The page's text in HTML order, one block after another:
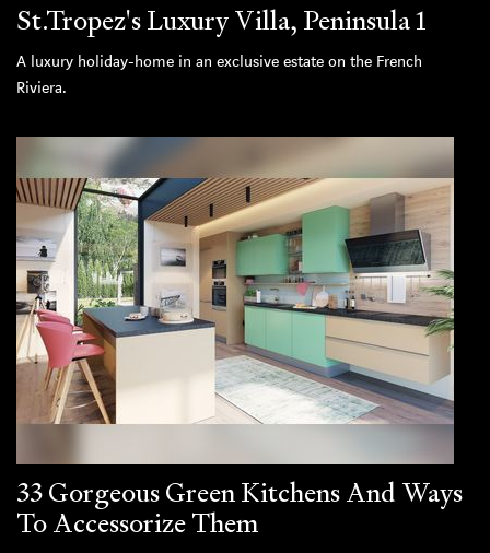
St.Tropez's Luxury Villa, Peninsula 1
A luxury holiday-home in an exclusive estate on the French
Riviera.
33 Gorgeous Green Kitchens And Ways
To Accessorize Them